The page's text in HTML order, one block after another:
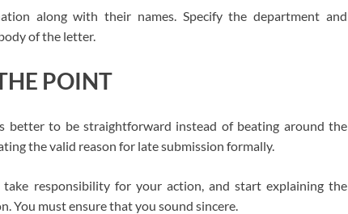
along with their names. Specify the department and
of the letter.
POINT
better to be straightforward instead of beating around the
the valid reason for late submission formally.
responsibility for your action, and start explaining the
You must ensure that you sound sincere.